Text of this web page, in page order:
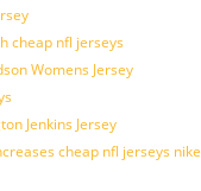
cheap nfl jerseys
Womens Jersey
Jenkins Jersey
cheap nfl jerseys nike